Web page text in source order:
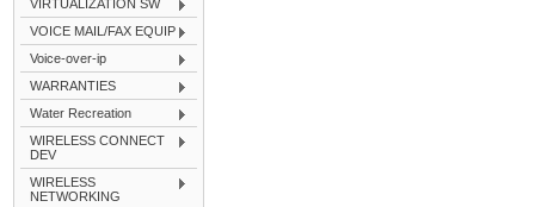
VIRTUALIZATION SW
VOICE MAIL/FAX EQUIP
Voice-over-ip
WARRANTIES
Water Recreation
WIRELESS CONNECT
DEV
WIRELESS
NETWORKING